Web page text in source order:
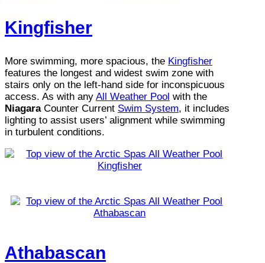
Kingfisher
More swimming, more spacious, the Kingfisher
features the longest and widest swim zone with
stairs only on the left-hand side for inconspicuous
access. As with any All Weather Pool with the
NiagaraCounter Current Swim System, it includes
lighting to assist users’ alignment while swimming
in turbulent conditions.
Athabascan